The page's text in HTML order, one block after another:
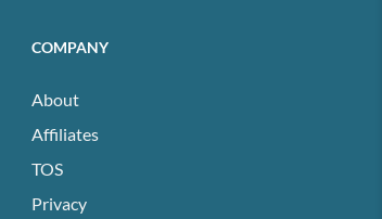
COMPANY
About
Affiliates
TOS
Privacy